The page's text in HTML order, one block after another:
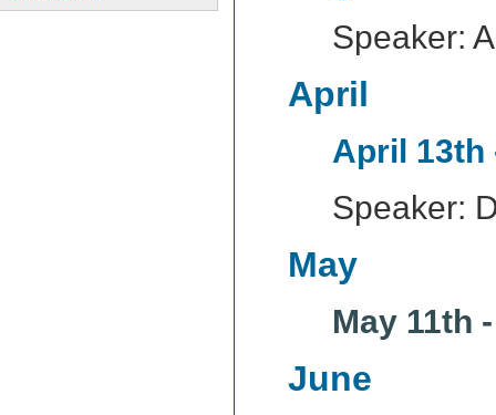
Speaker:
April
April 13th
Speaker:
May
May 11th
June